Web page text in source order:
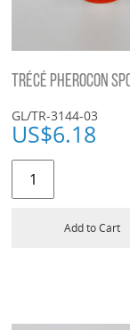
TRÉCÉ PHEROCON
GL/TR-3144-03
US$6.18
Add to Cart